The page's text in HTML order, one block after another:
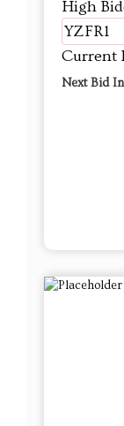
High
YZFR1
Current
Next Bid